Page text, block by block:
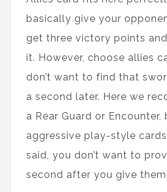
basically give your
get three victory points
it. However, choose allies
don’t want to find that
a second later. Here we
a Rear Guard or Encounter,
aggressive play-style
said, you don’t want to
second after you give